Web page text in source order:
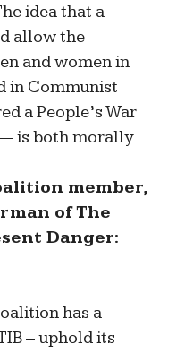
idea that a
allow the
and women in
in Communist
a People’s War
is both morally
member,
of The
Danger:
has a
– uphold its